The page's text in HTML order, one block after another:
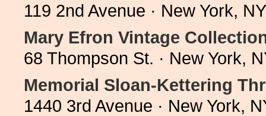
119 2nd Avenue · New York,
Mary Efron Vintage
68 Thompson St. · New York,
Memorial Sloan-Kettering
1440 3rd Avenue · New York,